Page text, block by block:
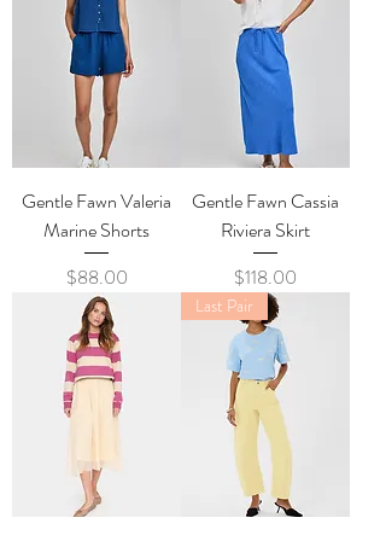
Gentle Fawn Valeria
Marine Shorts
Price
$88.00
Gentle Fawn Cassia
Riviera Skirt
Price
$118.00
Last Pair